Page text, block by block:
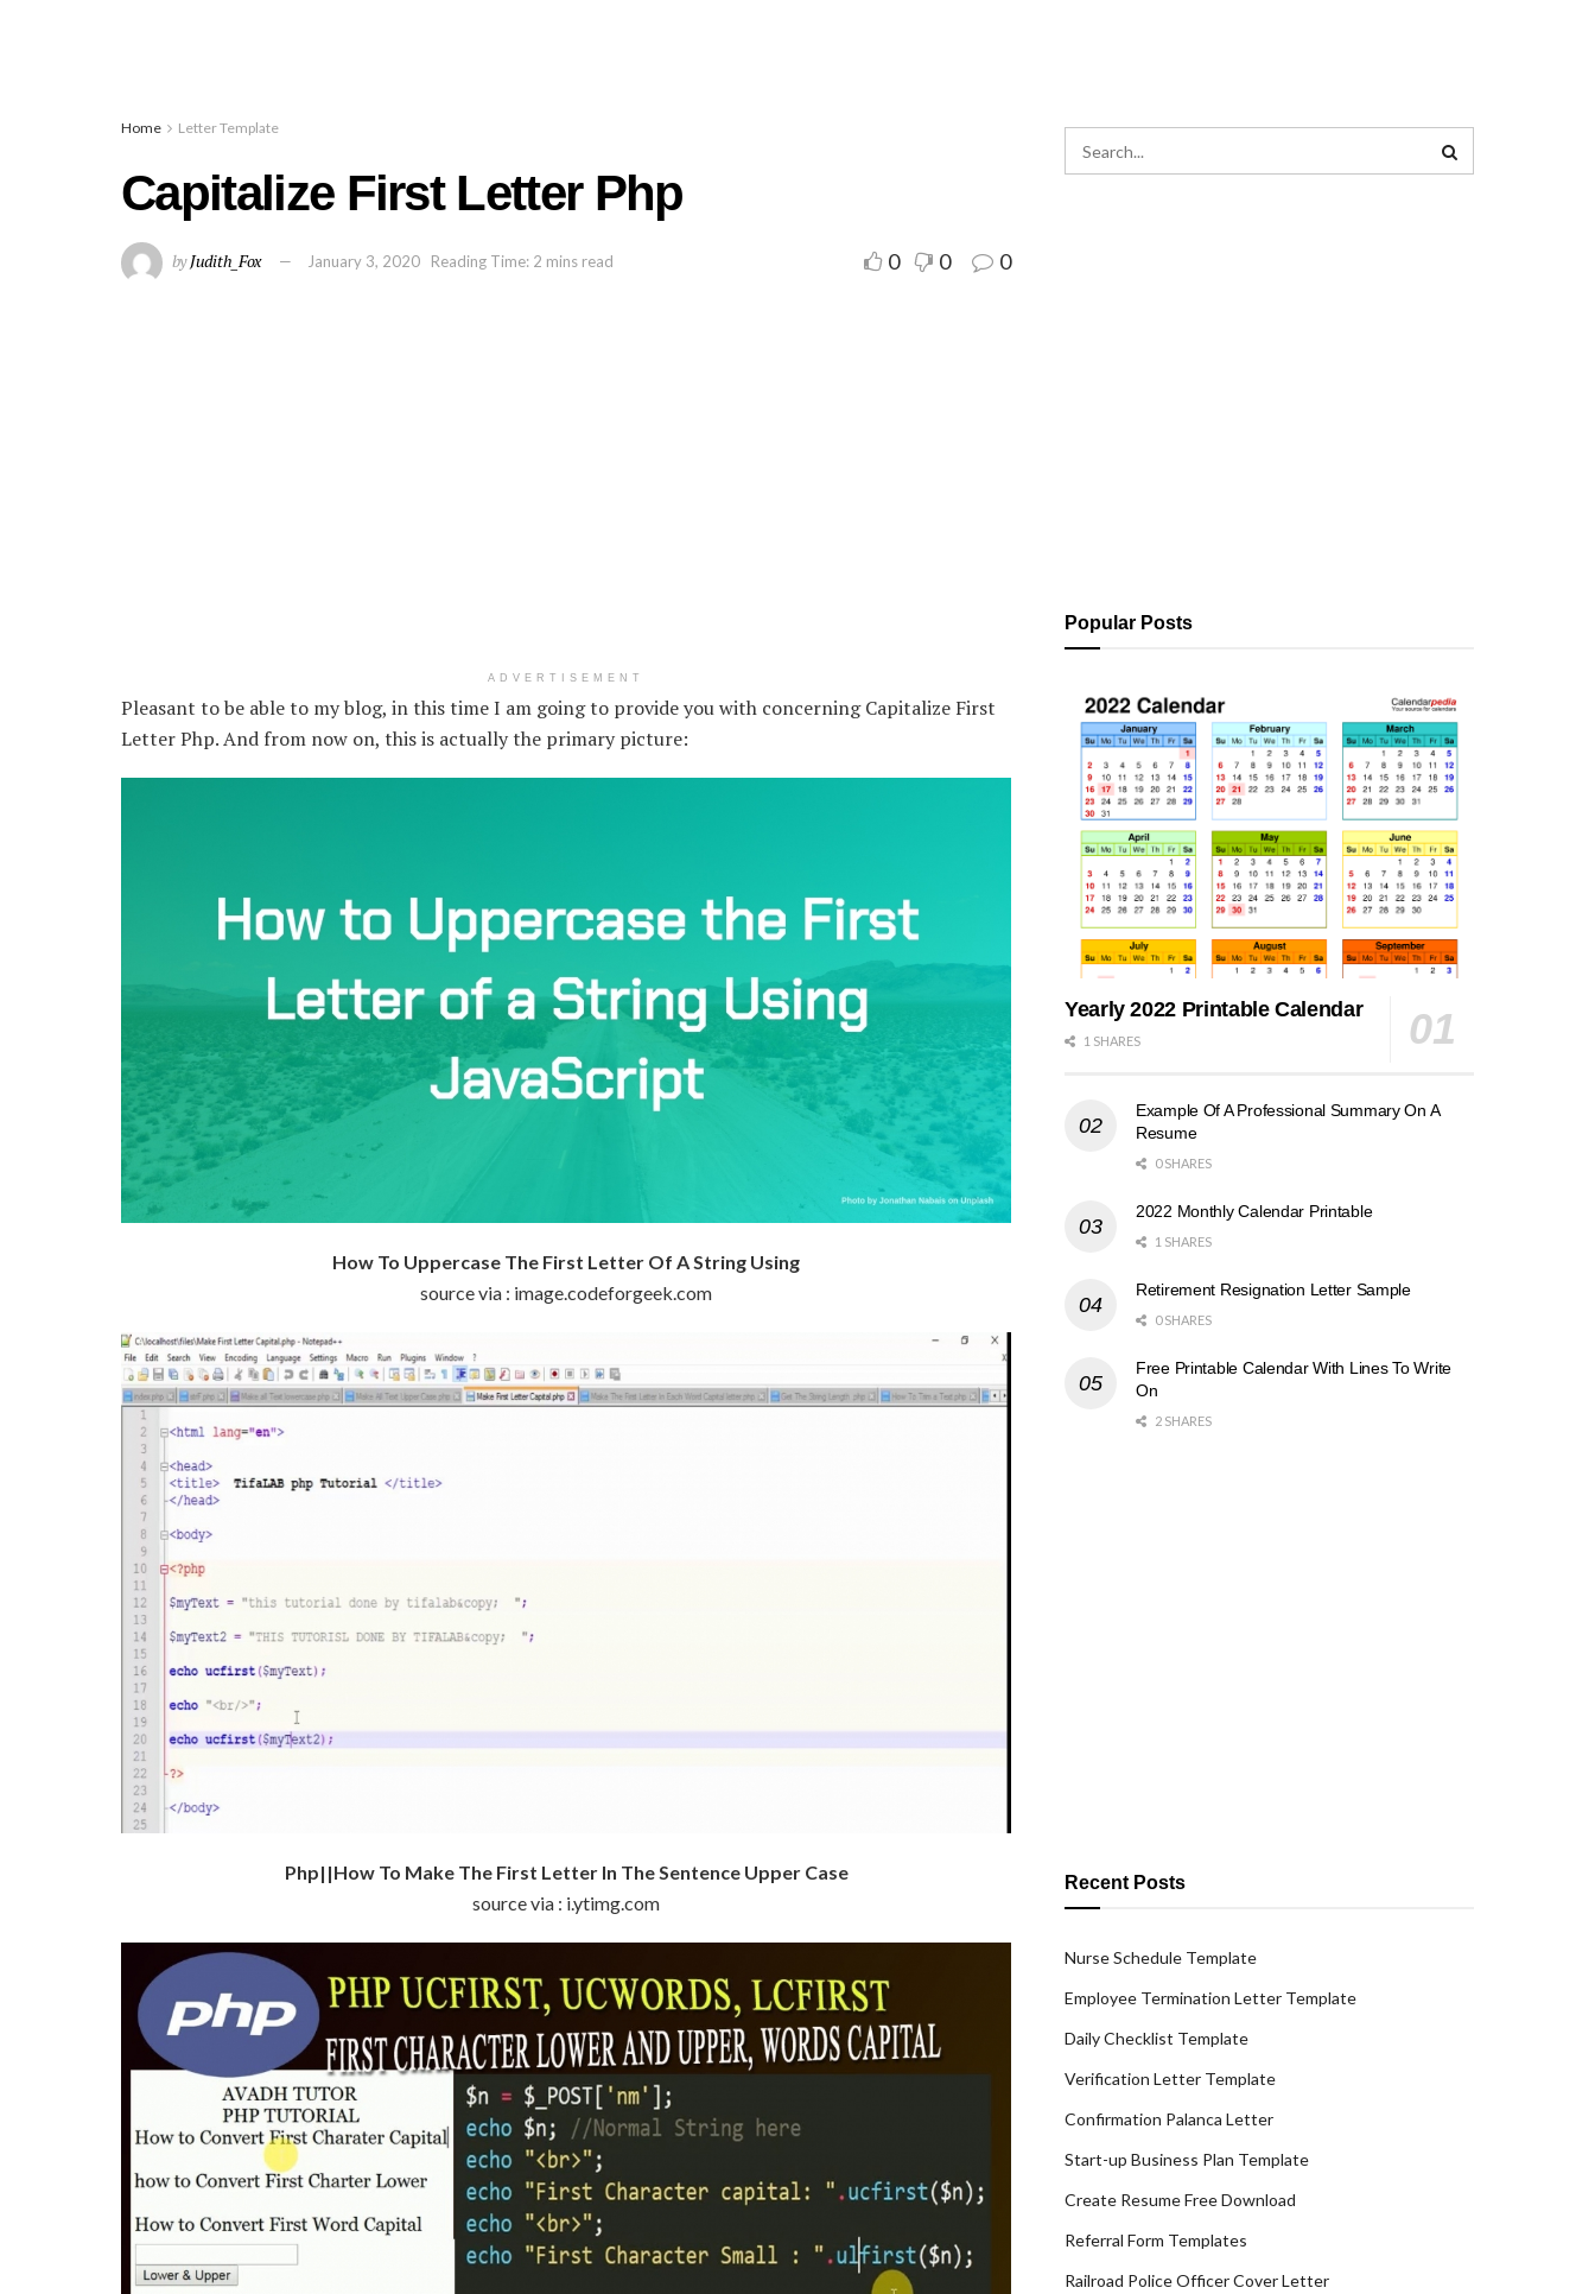
Home Letter Template
Capitalize First Letter Php
byJudith_Fox January 3, 2020 Reading Time: 2 mins read 0 0 0
ADVERTISEMENT
Pleasant to be able to my blog, in this time I am going to provide you with concerning Capitalize First
Letter Php. And from now on, this is actually the primary picture:
How To Uppercase The First Letter Of A String Using
source via : image.codeforgeek.com
Php||How To Make The First Letter In The Sentence Upper Case
source via : i.ytimg.com
Popular Posts
Yearly 2022 Printable Calendar
1 SHARES
Example Of A Professional Summary On A
Resume
0 SHARES
2022 Monthly Calendar Printable
1 SHARES
Retirement Resignation Letter Sample
0 SHARES
Free Printable Calendar With Lines To Write
On
2 SHARES
Recent Posts
Nurse Schedule Template
Employee Termination Letter Template
Daily Checklist Template
Verification Letter Template
Confirmation Palanca Letter
Start-up Business Plan Template
Create Resume Free Download
Referral Form Templates
Railroad Police Officer Cover Letter